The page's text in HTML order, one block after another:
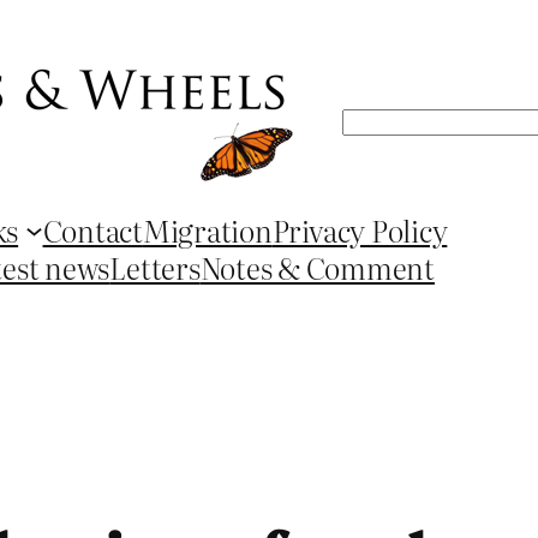
Search
ContactMigrationPrivacy Policy
newsLettersNotes & Comment